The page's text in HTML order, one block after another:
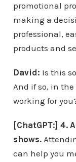
promotional
making a
professional,
products and
David: Is this
And if so, in the
working for
[ChatGPT:] 4.
shows.
can help you